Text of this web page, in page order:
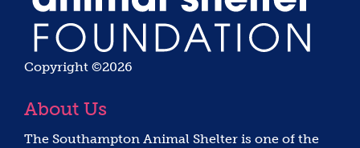
Copyright ©2026
About Us
The Southampton Animal Shelter is one of the